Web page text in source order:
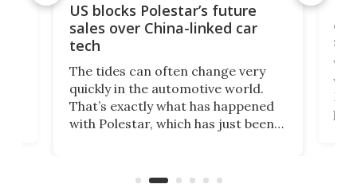
US blocks Polestar’s future
sales over China-linked car
tech
The tides can often change very
quickly in the automotive world.
That’s exactly what has happened
with Polestar, which has just been
Commerce Department.